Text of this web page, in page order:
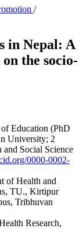
/
in Nepal: A
the socio-
Education (PhD
University; 2
and Social Science
0000-0002-
of Health and
TU., Kirtipur
Tribhuvan
Research,